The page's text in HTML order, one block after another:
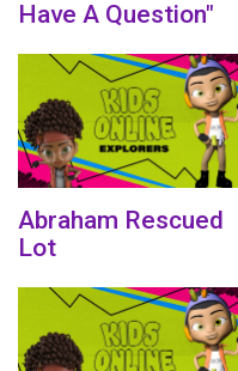
Have A Question"
Abraham Rescued
Lot